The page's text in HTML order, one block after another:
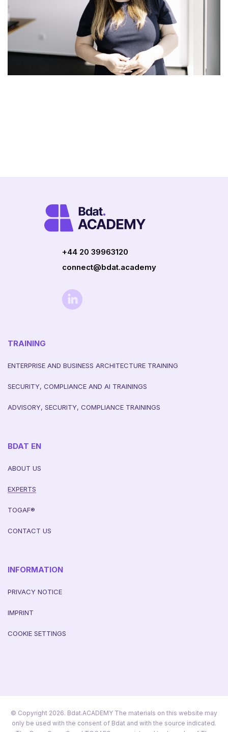
+44 20 39963120
connect@bdat.academy
TRAINING
ENTERPRISE AND BUSINESS ARCHITECTURE TRAINING
SECURITY, COMPLIANCE AND AI TRAININGS
ADVISORY, SECURITY, COMPLIANCE TRAININGS
BDAT EN
ABOUT US
EXPERTS
TOGAF®
CONTACT US
INFORMATION
PRIVACY NOTICE
IMPRINT
COOKIE SETTINGS
© Copyright 2026. Bdat.ACADEMY The materials on this website may
only be used with the consent of Bdat and with the source indicated.